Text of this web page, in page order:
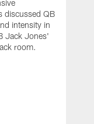
discussed QB
intensity in
Jack Jones'
room.